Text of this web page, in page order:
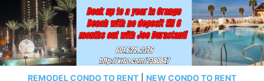
REMODEL CONDO TO RENT NEW CONDO TO RENT